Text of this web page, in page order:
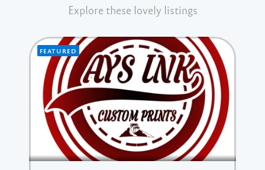
Explore these lovely listings
FEATURED